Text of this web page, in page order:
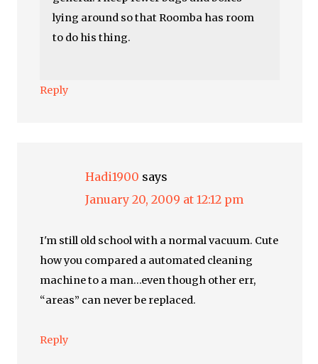
lying around so that Roomba has room
to do his thing.
Reply
Hadi1900 says
January 20, 2009 at 12:12 pm
I'm still old school with a normal vacuum. Cute
how you compared a automated cleaning
machine to a man…even though other err,
“areas” can never be replaced.
Reply